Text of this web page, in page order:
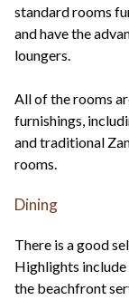
standard rooms
and have the
loungers.
All of the rooms
furnishings,
and traditional
rooms.
Dining
There is a good
Highlights include
the beachfront